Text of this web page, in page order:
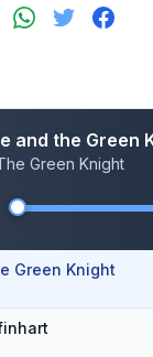
Green Knight
Green Knight